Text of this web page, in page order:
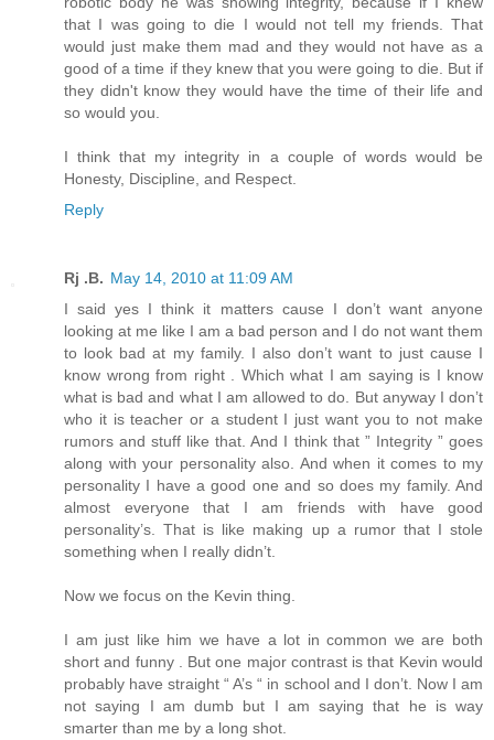
that I was going to die I would not tell my friends. That
would just make them mad and they would not have as a
good of a time if they knew that you were going to die. But if
they didn't know they would have the time of their life and
so would you.
I think that my integrity in a couple of words would be
Honesty, Discipline, and Respect.
Reply
Rj .B. May 14, 2010 at 11:09 AM
I said yes I think it matters cause I don’t want anyone
looking at me like I am a bad person and I do not want them
to look bad at my family. I also don’t want to just cause I
know wrong from right . Which what I am saying is I know
what is bad and what I am allowed to do. But anyway I don’t
who it is teacher or a student I just want you to not make
rumors and stuff like that. And I think that ” Integrity ” goes
along with your personality also. And when it comes to my
personality I have a good one and so does my family. And
almost everyone that I am friends with have good
personality’s. That is like making up a rumor that I stole
something when I really didn’t.
Now we focus on the Kevin thing.
I am just like him we have a lot in common we are both
short and funny . But one major contrast is that Kevin would
probably have straight “ A’s “ in school and I don’t. Now I am
not saying I am dumb but I am saying that he is way
smarter than me by a long shot.